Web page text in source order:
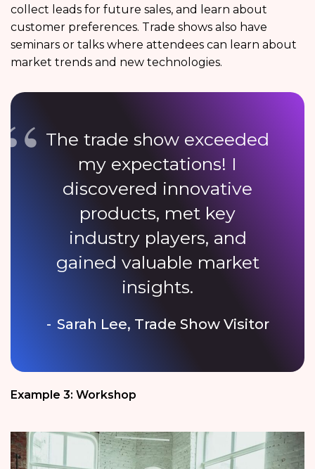
collect leads for future sales, and learn about
customer preferences. Trade shows also have
seminars or talks where attendees can learn about
market trends and new technologies.
The trade show exceeded
my expectations! I
discovered innovative
products, met key
industry players, and
gained valuable market
insights.
Sarah Lee, Trade Show Visitor
Example 3: Workshop